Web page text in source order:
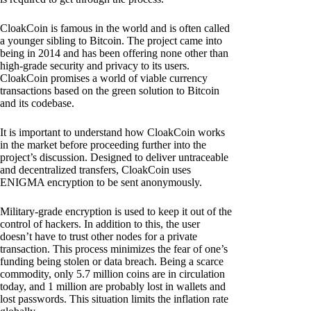
CloakCoin is famous in the world and is often called
a younger sibling to Bitcoin. The project came into
being in 2014 and has been offering none other than
high-grade security and privacy to its users.
CloakCoin promises a world of viable currency
transactions based on the green solution to Bitcoin
and its codebase.
It is important to understand how CloakCoin works
in the market before proceeding further into the
project’s discussion. Designed to deliver untraceable
and decentralized transfers, CloakCoin uses
ENIGMA encryption to be sent anonymously.
Military-grade encryption is used to keep it out of the
control of hackers. In addition to this, the user
doesn’t have to trust other nodes for a private
transaction. This process minimizes the fear of one’s
funding being stolen or data breach. Being a scarce
commodity, only 5.7 million coins are in circulation
today, and 1 million are probably lost in wallets and
lost passwords. This situation limits the inflation rate